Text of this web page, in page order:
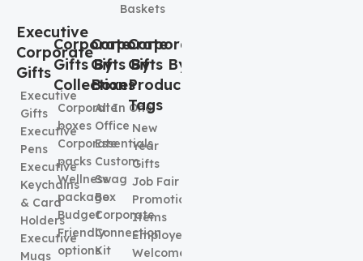
Baskets
Executive
Corporate
Gifts
Executive
Gifts
Executive
Pens
Executive
Keychains
& Card
Holders
Executive
Mugs
Corporate
Gifts By
Collection
Corporate
boxes
Corporate
packs
Wellness
package
Budget
Friendly
options
Corporate
Gifts By
Boxes
All In One
Office
Essentials
Custom
Swag
Box
Corporate
Connection
Kit
Corporate
Gifts By
Product
Tags
New
Year
Gifts
Job Fair
Promotional
Items
Employee
Welcome